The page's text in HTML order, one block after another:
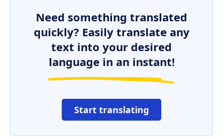
Need something translated
quickly? Easily translate any
text into your desired
language in an instant!
Start translating